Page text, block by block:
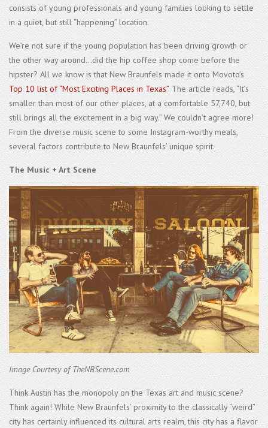
consists of young professionals and young families looking to settle
in a quiet, but still “happening” location.
We’re not sure if the young population has been driving growth or
the other way around...did the hip coffee shop come before the
hipster? All we know is that New Braunfels made it onto Movoto’s
Top 10 list of “Most Exciting Places in Texas”. The article reads, “It’s
smaller than most of our other places, at a comfortable 57,740, but
still brings all the excitement in a big way.” We couldn’t agree more!
From the diverse music scene to some Instagram-worthy meals,
several factors contribute to New Braunfels’ unique spirit.
The Music + Art Scene
Image Courtesy of TheNBScene.com
Think Austin has the monopoly on the Texas art and music scene?
Think again! While New Braunfels’ proximity to the classically “weird”
city has certainly influenced its cultural arts realm, this city has a flavor